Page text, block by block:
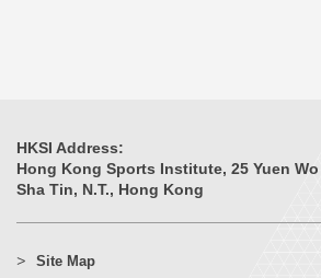
HKSI Address:
Hong Kong Sports Institute, 25 Yuen Wo
Sha Tin, N.T., Hong Kong
Site Map